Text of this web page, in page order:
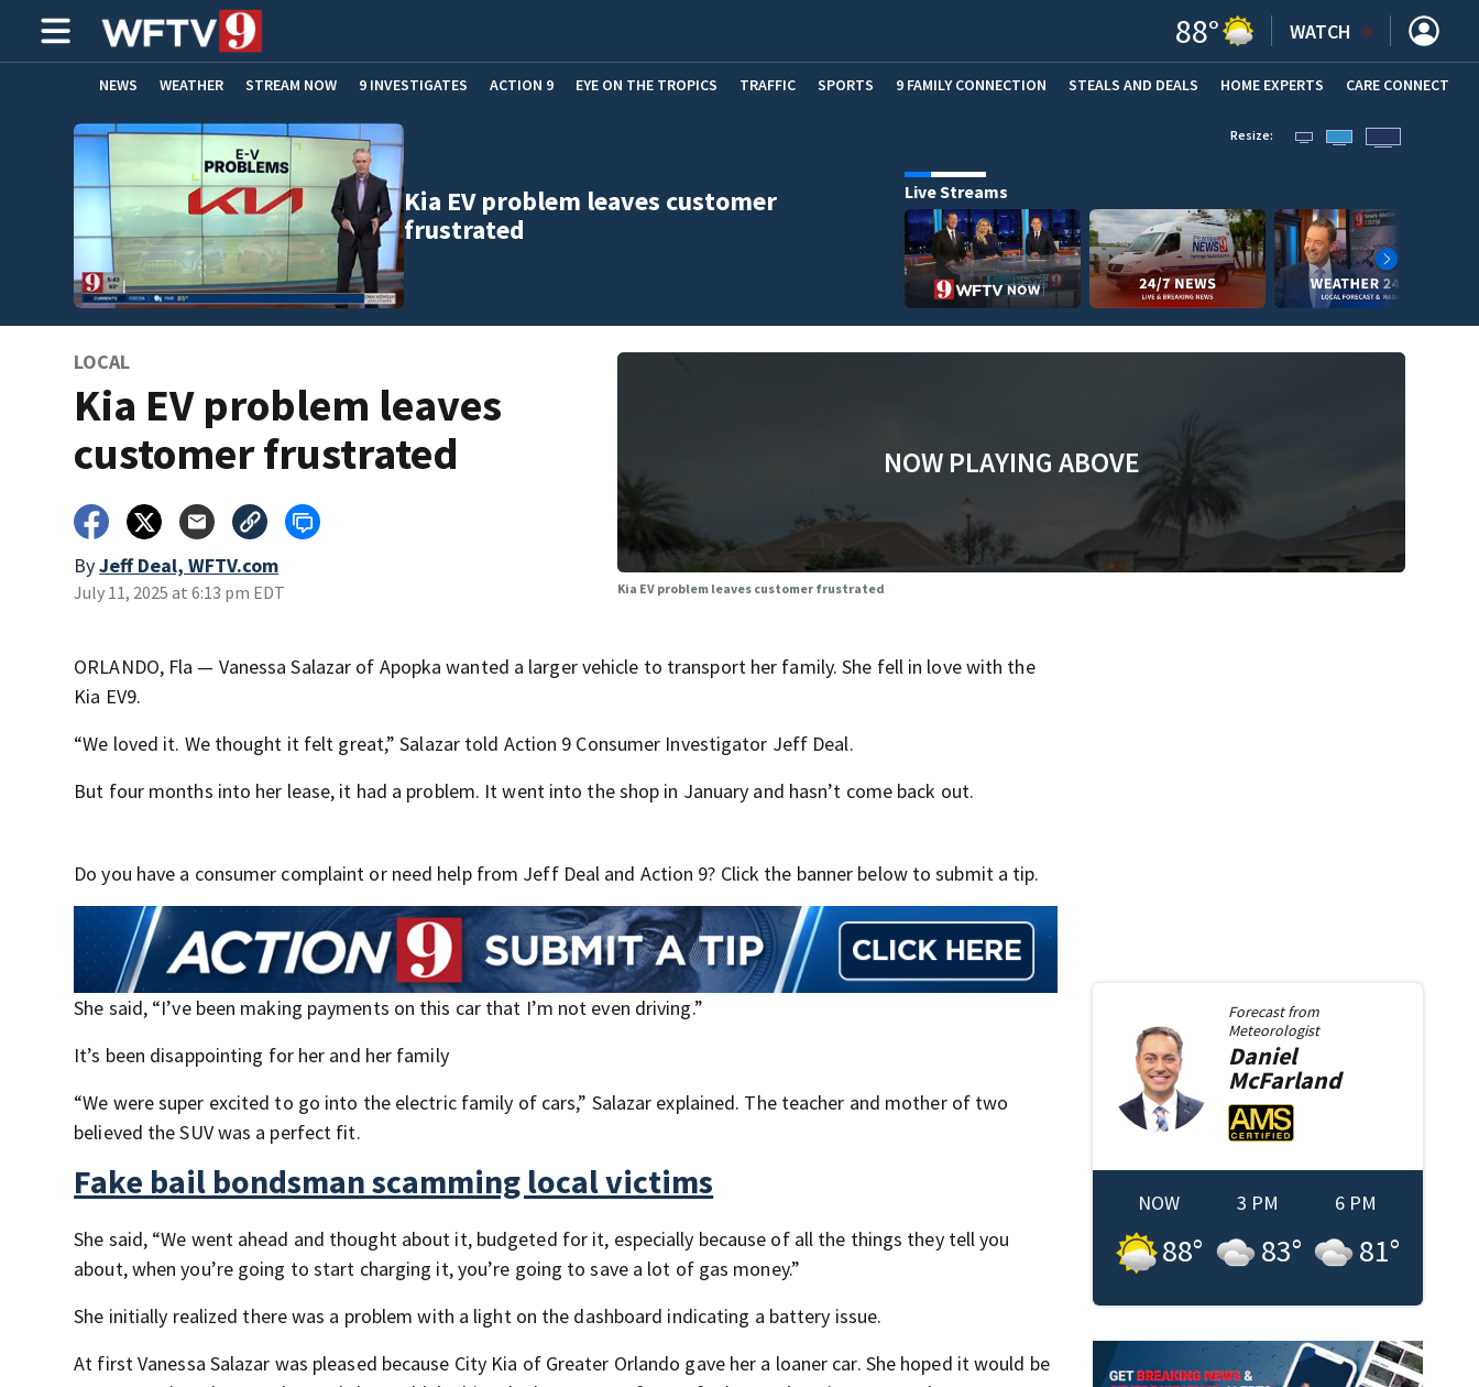
88° WATCH
NEWS WEATHER STREAM NOW 9 INVESTIGATES ACTION 9 EYE ON THE TROPICS TRAFFIC SPORTS 9 FAMILY CONNECTION STEALS AND DEALS (OPENS IN NEW WINDOW)
HOME EXPERTS CARE CONNECT
ADVERTISE WITH US
Kia EV problem leaves customer
frustrated
Resize:
Live Streams
LOCAL
Kia EV problem leaves
customer frustrated
ByJeff Deal, WFTV.com
July 11, 2025 at 6:13 pm EDT
NOW PLAYING ABOVE
Kia EV problem leaves customer frustrated
ORLANDO, Fla — Vanessa Salazar of Apopka wanted a larger vehicle to transport her family. She fell in love with the
Kia EV9.
“We loved it. We thought it felt great,” Salazar told Action 9 Consumer Investigator Jeff Deal.
But four months into her lease, it had a problem. It went into the shop in January and hasn’t come back out.
Do you have a consumer complaint or need help from Jeff Deal and Action 9? Click the banner below to submit a tip.
She said, “I’ve been making payments on this car that I’m not even driving.”
It’s been disappointing for her and her family
“We were super excited to go into the electric family of cars,” Salazar explained. The teacher and mother of two
believed the SUV was a perfect fit.
Fake bail bondsman scamming local victims
She said, “We went ahead and thought about it, budgeted for it, especially because of all the things they tell you
about, when you’re going to start charging it, you’re going to save a lot of gas money.”
She initially realized there was a problem with a light on the dashboard indicating a battery issue.
At first Vanessa Salazar was pleased because City Kia of Greater Orlando gave her a loaner car. She hoped it would be
Forecast from
Meteorologist
Daniel
McFarland
NOW
88°
3 PM
83°
6 PM
81°